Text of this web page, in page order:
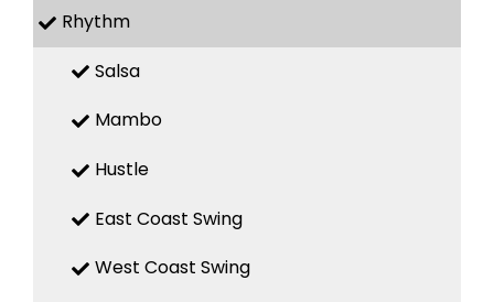
Rhythm
Salsa
Mambo
Hustle
East Coast Swing
West Coast Swing